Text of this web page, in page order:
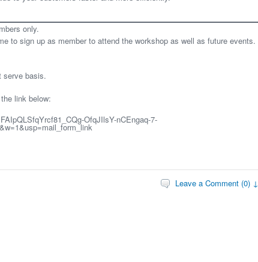
only.
to sign up as member to attend the workshop as well as future events.
serve basis.
link below:
OfqJIlsY-nCEngaq-7-
Leave a Comment (0) ↓